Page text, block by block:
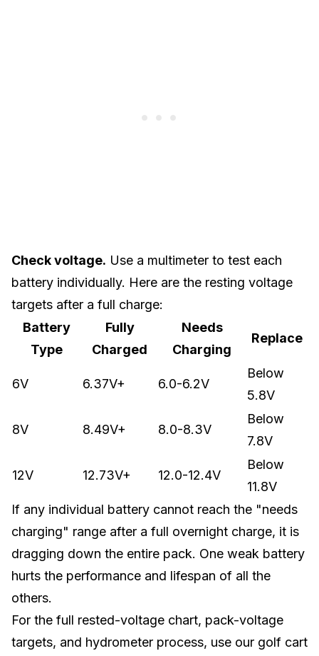
Check voltage. Use a multimeter to test each
battery individually. Here are the resting voltage
targets after a full charge:
Battery
Type
Fully
Charged
Needs
Charging
Replace
6V 6.37V+ 6.0-6.2V
Below
5.8V
8V 8.49V+ 8.0-8.3V
Below
7.8V
12V 12.73V+ 12.0-12.4V
Below
11.8V
If any individual battery cannot reach the "needs
charging" range after a full overnight charge, it is
dragging down the entire pack. One weak battery
hurts the performance and lifespan of all the
others.
For the full rested-voltage chart, pack-voltage
targets, and hydrometer process, use our golf cart